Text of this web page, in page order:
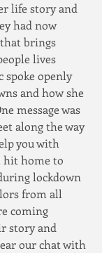
life story and
had now
brings
lives
spoke openly
and how she
message was
along the way
you with
hit home to
lockdown
from all
coming
story and
our chat with